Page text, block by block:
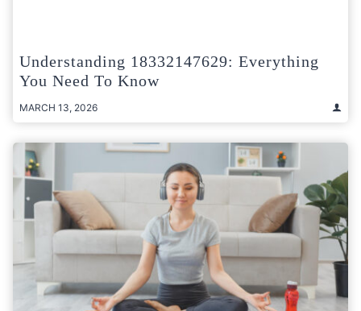
Understanding 18332147629: Everything
You Need To Know
MARCH 13, 2026